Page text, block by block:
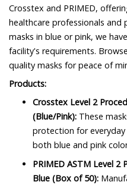
Crosstex and PRIMED,
healthcare professionals and
masks in blue or pink, we
facility's requirements.
quality masks for peace of
Products:
Crosstex Level 2
(Blue/Pink): These
protection for everyday
both blue and pink
PRIMED ASTM Level 2
Blue (Box of 50):